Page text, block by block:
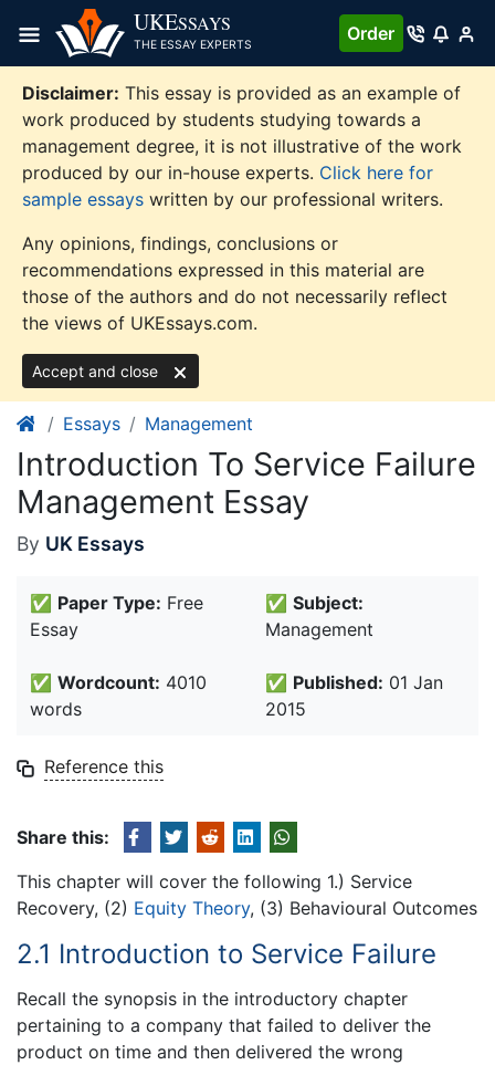
content
UKESSAYS
THE ESSAY EXPERTS
Order
Disclaimer: This essay is provided as an example of
work produced by students studying towards a
management degree, it is not illustrative of the work
produced by our in-house experts. Click here for
sample essays written by our professional writers.
Any opinions, findings, conclusions or
recommendations expressed in this material are
those of the authors and do not necessarily reflect
the views of UKEssays.com.
Accept and close
Essays Management
Introduction To Service Failure
Management Essay
By UK Essays
✅ Paper Type: Free
Essay
✅ Subject:
Management
✅ Wordcount: 4010
words
✅ Published: 01 Jan
2015
Reference this
Share this:
This chapter will cover the following 1.) Service
Recovery, (2) Equity Theory, (3) Behavioural Outcomes
2.1 Introduction to Service Failure
Recall the synopsis in the introductory chapter
pertaining to a company that failed to deliver the
product on time and then delivered the wrong